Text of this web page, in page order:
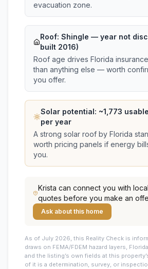
evacuation zone.
Roof: Shingle — year not
built 2016)
Roof age drives Florida
than anything else — worth
you offer.
Solar potential: ~1,773
per year
A strong solar roof by Florida
worth pricing panels if energy
you.
Krista can connect you with
quotes before you make an
Ask about this home
As of July 2026, this Reality Check is
draws on FEMA/FDEM hazard layers,
and the listing’s own fields at this
of it is a determination, survey, or